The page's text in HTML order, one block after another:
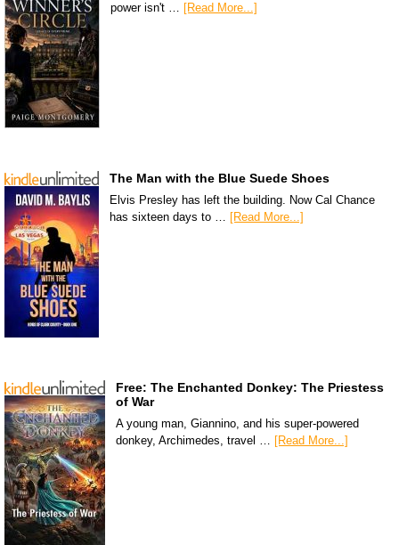
power isn't … [Read More...]
The Man with the Blue Suede Shoes
Elvis Presley has left the building. Now Cal Chance
has sixteen days to …
[Read More...]
Free: The Enchanted Donkey: The Priestess
of War
A young man, Giannino, and his super-powered
donkey, Archimedes, travel … [Read More...]